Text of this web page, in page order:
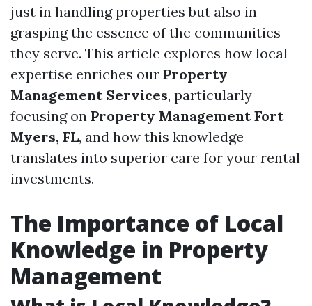
just in handling properties but also in
grasping the essence of the communities
they serve. This article explores how local
expertise enriches our Property
Management Services, particularly
focusing on Property Management Fort
Myers, FL, and how this knowledge
translates into superior care for your rental
investments.
The Importance of Local
Knowledge in Property
Management